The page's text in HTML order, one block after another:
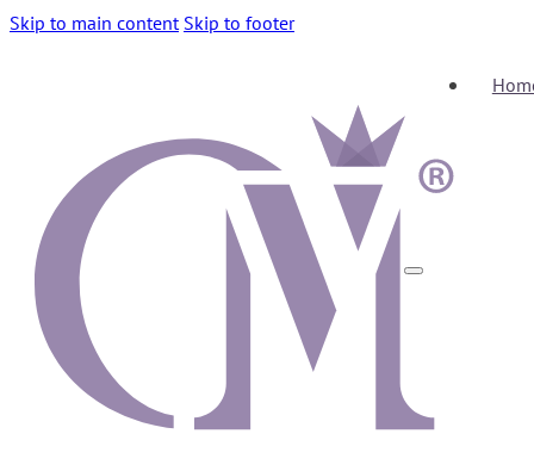
Skip to main content Skip to footer